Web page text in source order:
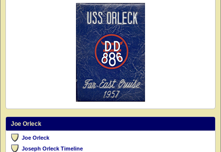
Joe Orleck
Joe Orleck
Joseph Orleck Timeline